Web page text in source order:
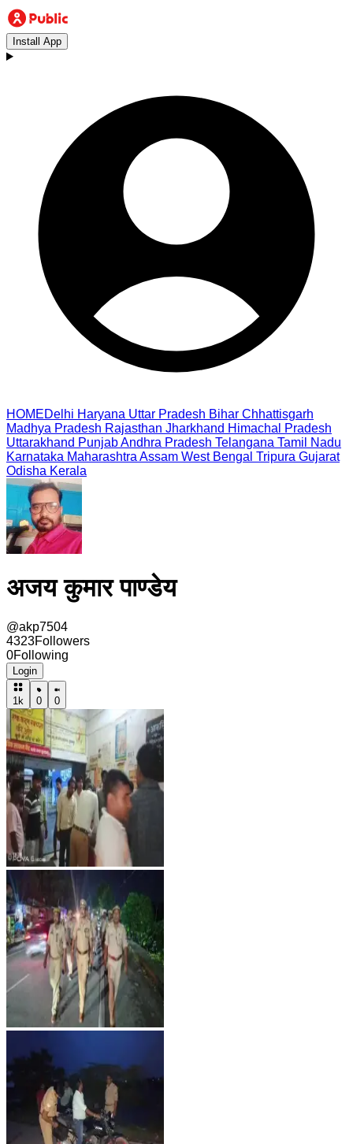
Install App
HOMEDelhi Haryana Uttar Pradesh Bihar Chhattisgarh
Madhya Pradesh Rajasthan Jharkhand Himachal Pradesh
Uttarakhand PunjabAndhra Pradesh Telangana Tamil Nadu
Karnataka Maharashtra Assam West Bengal Tripura Gujarat
Odisha Kerala
अजय कुमार पाण्डेय
@akp7504
4323Followers
0Following
Login
1k 0 0